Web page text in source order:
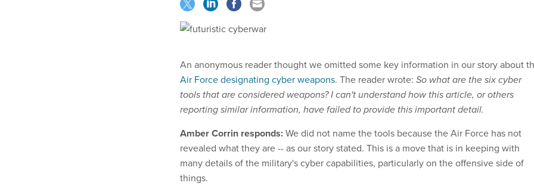
An anonymous reader thought we omitted some key information in our story about
Air Force designating cyber weapons. The reader wrote: So what are the six cyber
tools that are considered weapons? I can't understand how this article, or others
reporting similar information, have failed to provide this important detail.
Amber Corrin responds:We did not name the tools because the Air Force has not
revealed what they are -- as our story stated. This is a move that is in keeping with
many details of the military's cyber capabilities, particularly on the offensive side of
things.